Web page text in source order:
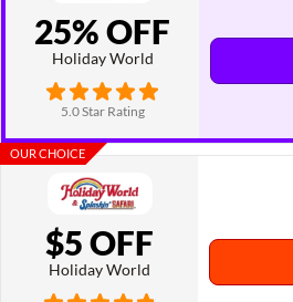
25% OFF
Holiday World
5.0 Star Rating
OUR CHOICE
$5 OFF
Holiday World